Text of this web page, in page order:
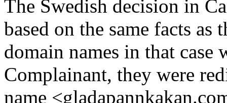
The Swedish decision in
based on the same facts
domain names in that case
Complainant, they were
name